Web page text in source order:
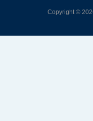
Copyright ©